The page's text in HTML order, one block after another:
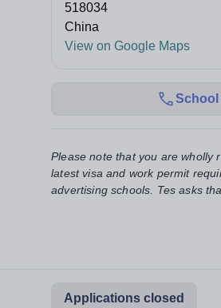
518034
China
View on Google Maps
School
Please note that you are wholly
latest visa and work permit
advertising schools. Tes asks
Applications closed